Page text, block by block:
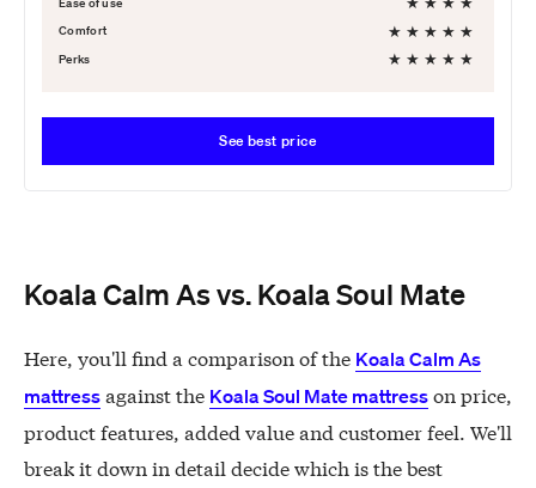
Comfort ★ ★ ★ ★ ★
Perks ★ ★ ★ ★ ★
See best price
Koala Calm As vs. Koala Soul Mate
Here, you'll find a comparison of the Koala Calm As
mattress against the Koala Soul Mate mattress on price,
product features, added value and customer feel. We'll
break it down in detail decide which is the best